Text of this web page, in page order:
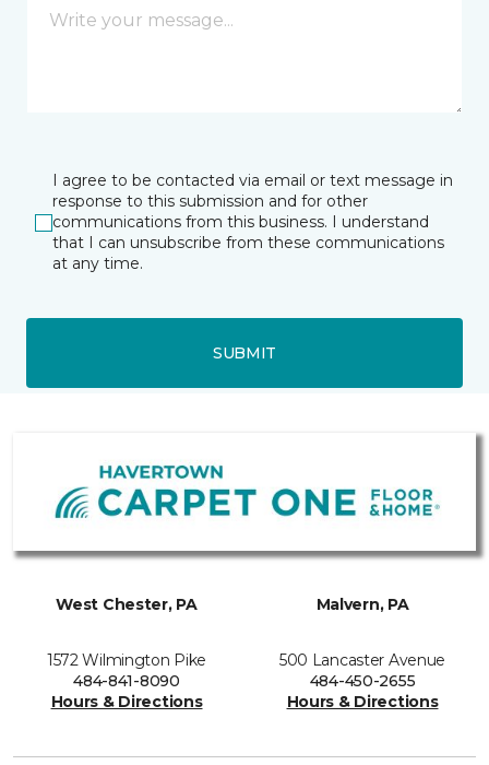
I agree to be contacted via email or text message in
response to this submission and for other
communications from this business. I understand
that I can unsubscribe from these communications
at any time.
SUBMIT
West Chester, PA
1572 Wilmington Pike
484-841-8090
Hours & Directions
Malvern, PA
500 Lancaster Avenue
484-450-2655
Hours & Directions